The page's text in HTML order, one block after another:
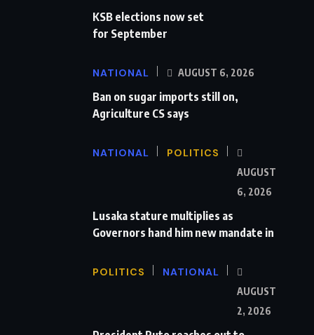
KSB elections now set
for September
NATIONAL AUGUST 6, 2026
Ban on sugar imports still on,
Agriculture CS says
NATIONAL POLITICS
AUGUST
6, 2026
Lusaka stature multiplies as
Governors hand him new mandate in
POLITICS NATIONAL
AUGUST
2, 2026